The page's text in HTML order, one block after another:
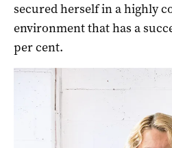
secured herself in a highly
environment that has a
per cent.